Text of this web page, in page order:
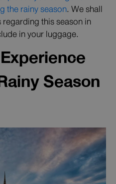
the rainy season. We shall
this season in
in your luggage.
Season